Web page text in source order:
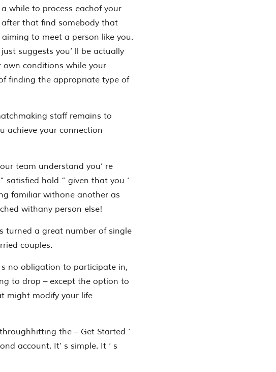
while to process eachof your
after that find somebody that
aiming to meet a person like you.
suggests you’ ll be actually
own conditions while your
finding the appropriate type of
staff remains to
achieve your connection
team understand you’ re
satisfied hold ” given that you ‘
familiar withone another as
withany person else!
turned a great number of single
couples.
s no obligation to participate in,
to drop – except the option to
might modify your life
the – Get Started ‘
account. It’ s simple. It ‘ s